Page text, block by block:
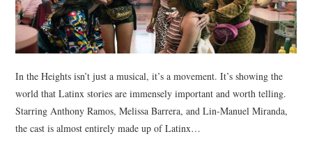
In the Heights isn’t just a musical, it’s a movement. It’s showing the
world that Latinx stories are immensely important and worth telling.
Starring Anthony Ramos, Melissa Barrera, and Lin-Manuel Miranda,
the cast is almost entirely made up of Latinx…